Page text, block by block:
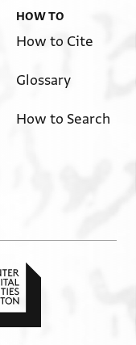
HOW TO
How to Cite
Glossary
How to Search